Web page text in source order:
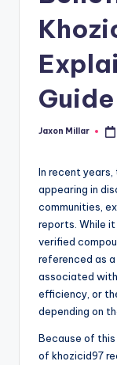
m
Guide
Posted
Jaxon Millar
In recent
appearing in
communities,
reports. While
verified
referenced as
associated
efficiency, or
depending on
Because of
of khozicid97